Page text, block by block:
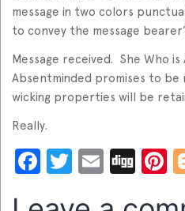
message in two colors
to convey the message
Message received. She Who
Absentminded promises to be
wicking properties will be
Really.
Facebook
Twitter
EmailDigg